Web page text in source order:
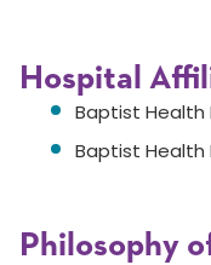
Hospital
Baptist Health
Baptist Health
Philosophy